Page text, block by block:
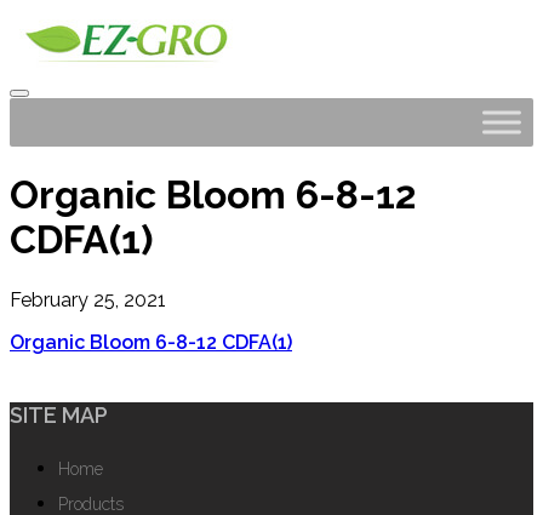
Organic Bloom 6-8-12
CDFA(1)
February 25, 2021
Organic Bloom 6-8-12 CDFA(1)
SITE MAP
Home
Products